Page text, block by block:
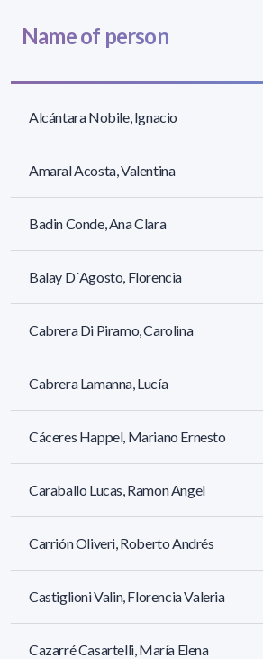
Name of person
Alcántara Nobile, Ignacio
Amaral Acosta, Valentina
Badin Conde, Ana Clara
Balay D´Agosto, Florencia
Cabrera Di Piramo, Carolina
Cabrera Lamanna, Lucía
Cáceres Happel, Mariano Ernesto
Caraballo Lucas, Ramon Angel
Carrión Oliveri, Roberto Andrés
Castiglioni Valin, Florencia Valeria
Cazarré Casartelli, María Elena